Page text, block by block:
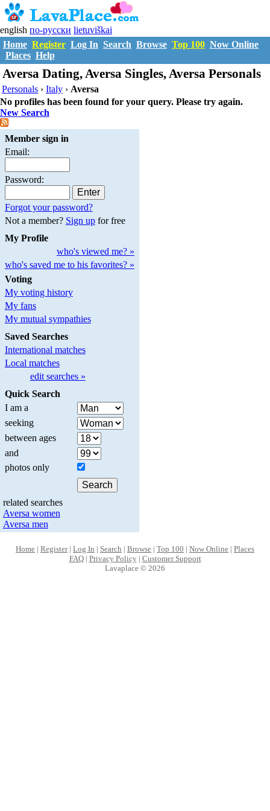
english по-русски lietuviškai
Home Register Log In Search Browse Top 100 Now Online
Places Help
Aversa Dating, Aversa Singles, Aversa Personals
Personals ›Italy › Aversa
No profiles has been found for your query. Please try again.
New Search
Member sign in
Email:
Password:
Forgot your password?
Not a member? Sign upfor free
My Profile
who's viewed me? »
who's saved me to his favorites? »
Voting
My voting history
My fans
My mutual sympathies
Saved Searches
International matches
Local matches
edit searches »
Quick Search
I am a
seeking
between ages
and
photos only
related searches
Aversa women
Aversa men
Home | Register| Log In | Search | Browse | Top 100 | Now Online | Places
FAQ| Privacy Policy| Customer Support
Lavaplace © 2026